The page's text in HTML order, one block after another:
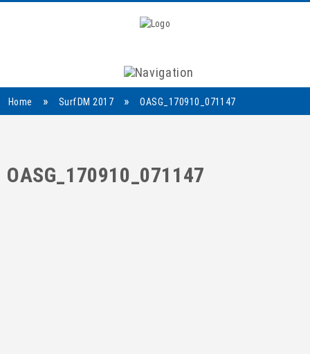
Navigation
Home » SurfDM 2017 » OASG_170910_071147
OASG_170910_071147